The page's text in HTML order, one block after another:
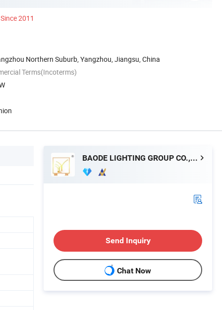
Since 2011
Northern Suburb, Yangzhou, Jiangsu, China
Terms(Incoterms)
BAODE LIGHTING GROUP CO., LTD.
Send Inquiry
Chat Now